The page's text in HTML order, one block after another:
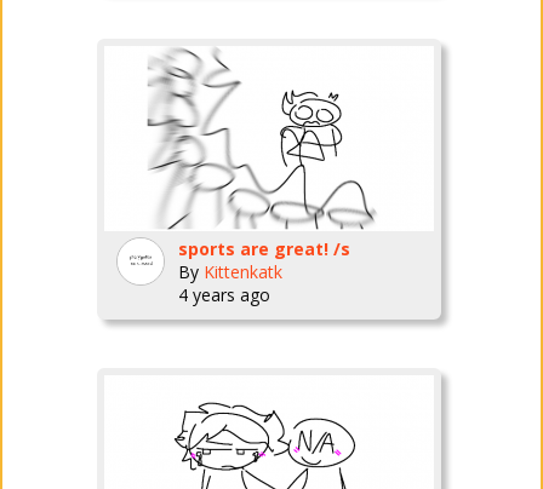
sports are great! /s
By Kittenkatk
4 years ago